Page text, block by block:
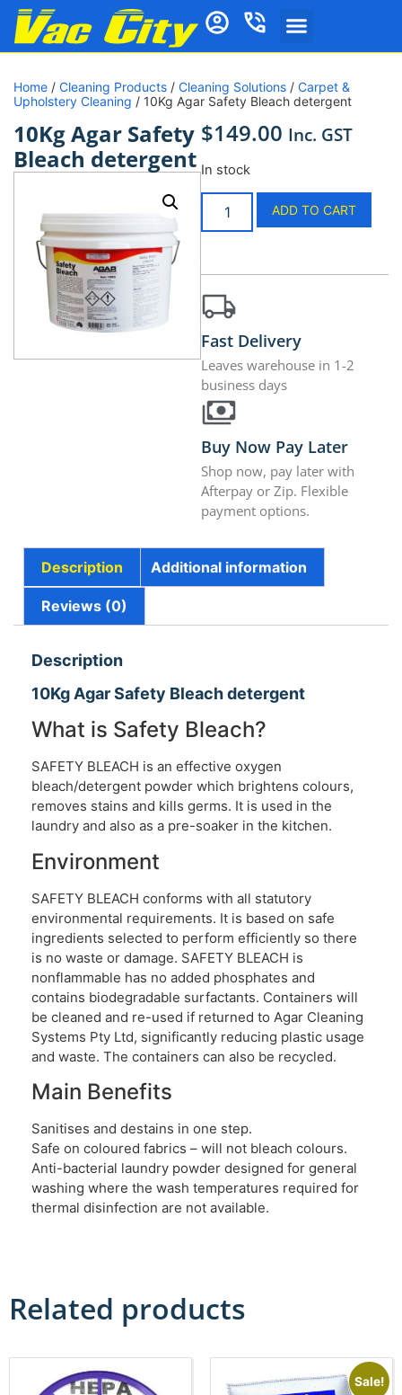
Home / Cleaning Products / Cleaning Solutions / Carpet &
Upholstery Cleaning / 10Kg Agar Safety Bleach detergent
10Kg Agar Safety
Bleach detergent
$149.00 Inc. GST
In stock
ADD TO CART
Fast Delivery
Leaves warehouse in 1-2
business days
Buy Now Pay Later
Shop now, pay later with
Afterpay or Zip. Flexible
payment options.
Description Additional information
Reviews (0)
Description
10Kg Agar Safety Bleach detergent
What is Safety Bleach?
SAFETY BLEACH is an effective oxygen
bleach/detergent powder which brightens colours,
removes stains and kills germs. It is used in the
laundry and also as a pre-soaker in the kitchen.
Environment
SAFETY BLEACH conforms with all statutory
environmental requirements. It is based on safe
ingredients selected to perform efficiently so there
is no waste or damage. SAFETY BLEACH is
nonflammable has no added phosphates and
contains biodegradable surfactants. Containers will
be cleaned and re-used if returned to Agar Cleaning
Systems Pty Ltd, significantly reducing plastic usage
and waste. The containers can also be recycled.
Main Benefits
Sanitises and destains in one step.
Safe on coloured fabrics – will not bleach colours.
Anti-bacterial laundry powder designed for general
washing where the wash temperatures required for
thermal disinfection are not available.
Related products
Sale!